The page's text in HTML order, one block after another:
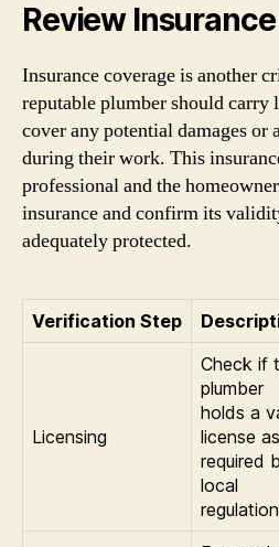
Review
Insurance coverage is another
reputable plumber should
cover any potential damages or
during their work. This
professional and the
insurance and confirm its
adequately protected.
Verification Step
Licensing
Check if
plumber
holds a
license as
required
local